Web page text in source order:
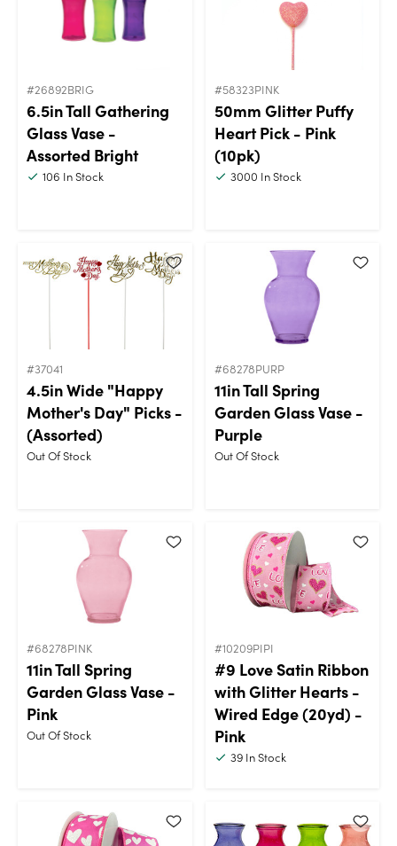
#26892BRIG
6.5in Tall Gathering
Glass Vase -
Assorted Bright
106 In Stock
#58323PINK
50mm Glitter Puffy
Heart Pick - Pink
(10pk)
3000 In Stock
#37041
4.5in Wide "Happy
Mother's Day" Picks -
(Assorted)
Out Of Stock
#68278PURP
11in Tall Spring
Garden Glass Vase -
Purple
Out Of Stock
#68278PINK
11in Tall Spring
Garden Glass Vase -
Pink
Out Of Stock
#10209PIPI
#9 Love Satin Ribbon
with Glitter Hearts -
Wired Edge (20yd) -
Pink
39In Stock